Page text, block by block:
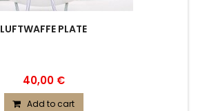
LUFTWAFFE PLATE
40,00 €
Add to cart